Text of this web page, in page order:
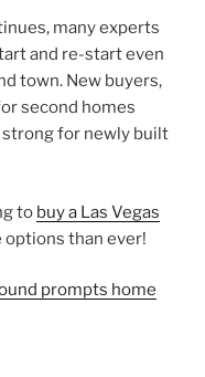
many experts
and re-start even
town. New buyers,
second homes
for newly built
to buy a Las Vegas
options than ever!
prompts home